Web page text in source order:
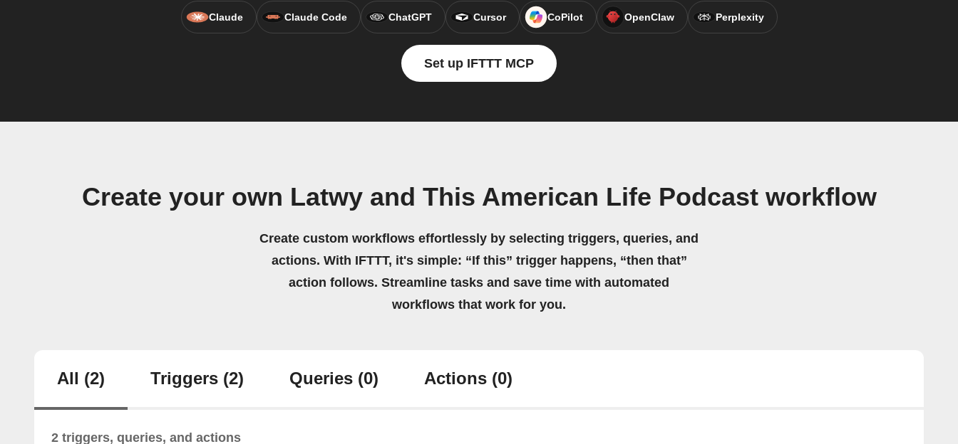
Claude Claude Code ChatGPT Cursor CoPilot OpenClaw Perplexity
Set up IFTTT MCP
Create your own Latwy and This American Life Podcast workflow
Create custom workflows effortlessly by selecting triggers, queries, and
actions. With IFTTT, it's simple: “If this” trigger happens, “then that”
action follows. Streamline tasks and save time with automated
workflows that work for you.
All (2) Triggers (2) Queries (0) Actions (0)
2 triggers, queries, and actions